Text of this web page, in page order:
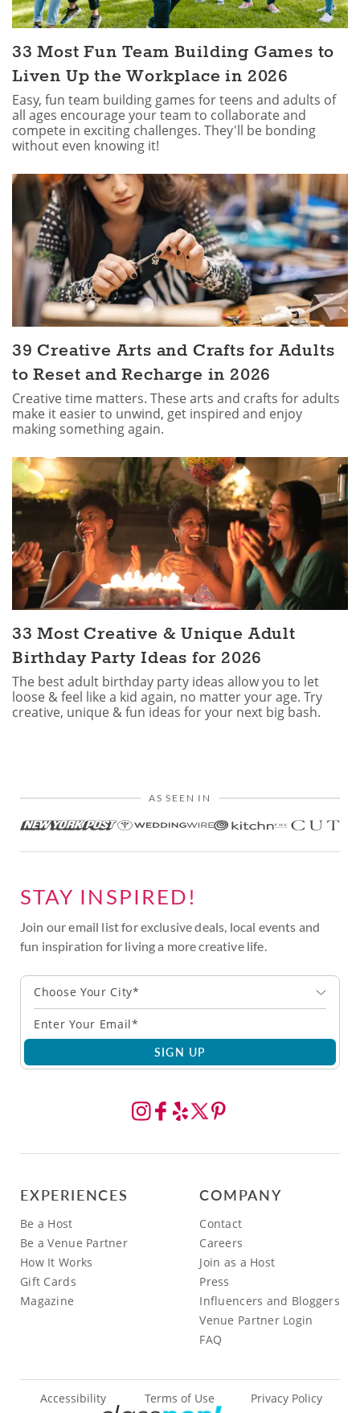
33 Most Fun Team Building Games to
Liven Up the Workplace in 2026
Easy, fun team building games for teens and adults of
all ages encourage your team to collaborate and
compete in exciting challenges. They'll be bonding
without even knowing it!
39 Creative Arts and Crafts for Adults
to Reset and Recharge in 2026
Creative time matters. These arts and crafts for adults
make it easier to unwind, get inspired and enjoy
making something again.
33 Most Creative & Unique Adult
Birthday Party Ideas for 2026
The best adult birthday party ideas allow you to let
loose & feel like a kid again, no matter your age. Try
creative, unique & fun ideas for your next big bash.
AS SEEN IN
STAY INSPIRED!
Join our email list for exclusive deals, local events and
fun inspiration for living a more creative life.
Choose Your City*
SIGN UP
EXPERIENCES
Be a Host
Be a Venue Partner
How It Works
Gift Cards
Magazine
COMPANY
Contact
Careers
Join as a Host
Press
Influencers and Bloggers
Venue Partner Login
FAQ
Accessibility Terms of Use Privacy Policy